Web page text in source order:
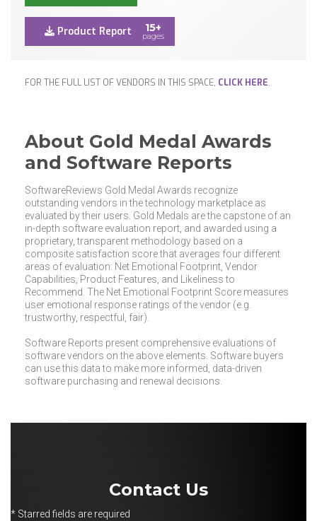
Product Report 15+
pages
FOR THE FULL LIST OF VENDORS IN THIS SPACE, CLICK HERE.
About Gold Medal Awards
and Software Reports
SoftwareReviews Gold Medal Awards recognize
outstanding vendors in the technology marketplace as
evaluated by their users. Gold Medals are the capstone of an
in-depth software evaluation report, and awarded using a
proprietary, transparent methodology based on a
composite satisfaction score that averages four different
areas of evaluation: Net Emotional Footprint, Vendor
Capabilities, Product Features, and Likeliness to
Recommend. The Net Emotional Footprint Score measures
user emotional response ratings of the vendor (e.g.
trustworthy, respectful, fair).
Software Reports present comprehensive evaluations of
software vendors on the above elements. Software buyers
can use this data to make more informed, data-driven
software purchasing and renewal decisions.
Contact Us
* Starred fields are required